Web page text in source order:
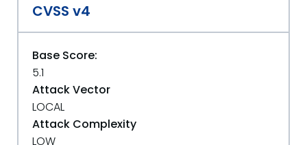
CVSS v4
Base Score:
5.1
Attack Vector
LOCAL
Attack Complexity
LOW